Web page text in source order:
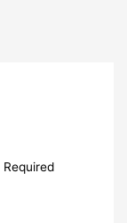
Required